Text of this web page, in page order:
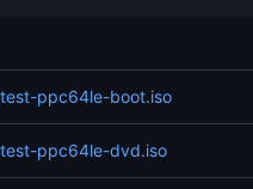
ppc64le-boot.iso
ppc64le-dvd.iso